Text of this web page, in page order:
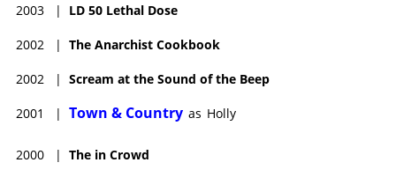
2003 | LD 50 Lethal Dose
2002 | The Anarchist Cookbook
2002 | Scream at the Sound of the Beep
2001 | Town & Country as Holly
2000 | The in Crowd